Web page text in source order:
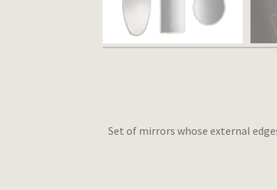
Set of mirrors whose external